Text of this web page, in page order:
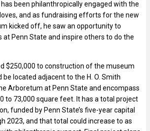
been philanthropically engaged with the
and as fundraising efforts for the new
kicked off, he saw an opportunity to
Penn State and inspire others to do the
$250,000 to construction of the museum
be located adjacent to the H. O. Smith
Arboretum at Penn State and encompass
to 73,000 square feet. It has a total project
funded by Penn State’s five-year capital
2023, and that total could increase to as